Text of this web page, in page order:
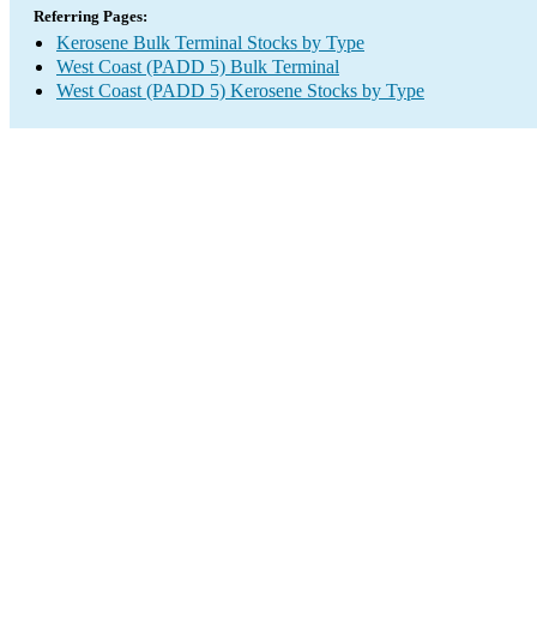
Referring Pages:
Kerosene Bulk Terminal Stocks by Type
West Coast (PADD 5) Bulk Terminal
West Coast (PADD 5) Kerosene Stocks by Type